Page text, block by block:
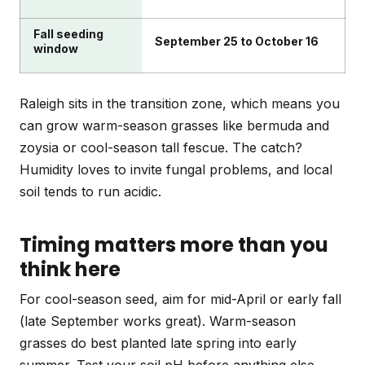
Fall seeding
window
September 25 to October 16
Raleigh sits in the transition zone, which means you
can grow warm-season grasses like bermuda and
zoysia or cool-season tall fescue. The catch?
Humidity loves to invite fungal problems, and local
soil tends to run acidic.
Timing matters more than you
think here
For cool-season seed, aim for mid-April or early fall
(late September works great). Warm-season
grasses do best planted late spring into early